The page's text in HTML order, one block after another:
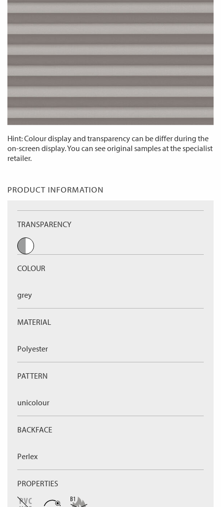
Hint: Colour display and transparency can be differ during the
on-screen display. You can see original samples at the specialist
retailer.
PRODUCT INFORMATION
TRANSPARENCY
COLOUR
grey
MATERIAL
Polyester
PATTERN
unicolour
BACKFACE
Perlex
PROPERTIES